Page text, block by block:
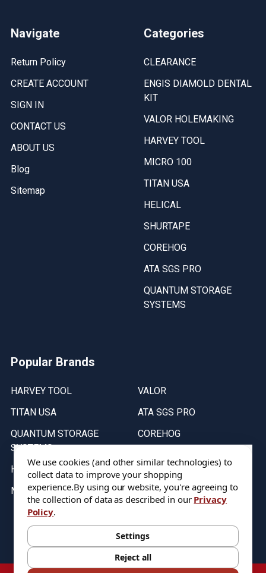
Navigate
Return Policy
CREATE ACCOUNT
SIGN IN
CONTACT US
ABOUT US
Blog
Sitemap
Categories
CLEARANCE
ENGIS DIAMOLD DENTAL
KIT
VALOR HOLEMAKING
HARVEY TOOL
MICRO 100
TITAN USA
HELICAL
SHURTAPE
COREHOG
ATA SGS PRO
QUANTUM STORAGE
SYSTEMS
Popular Brands
HARVEY TOOL
TITAN USA
QUANTUM STORAGE
SYSTEMS
HELICAL
MICRO 100
VALOR
ATA SGS PRO
COREHOG
Stock on items are updated every weekday from 9:30AM to 11:30AM.
All Stock is subject to change at time of purchase.
We use cookies (and other similar technologies) to
collect data to improve your shopping
experience.By using our website, you're agreeing to
the collection of data as described in our Privacy
Policy.
Settings
Reject all